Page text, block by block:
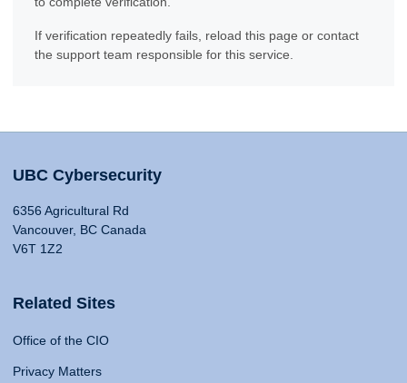
If verification repeatedly fails, reload this page or contact
the support team responsible for this service.
UBC Cybersecurity
6356 Agricultural Rd
Vancouver, BC Canada
V6T 1Z2
Related Sites
Office of the CIO
Privacy Matters